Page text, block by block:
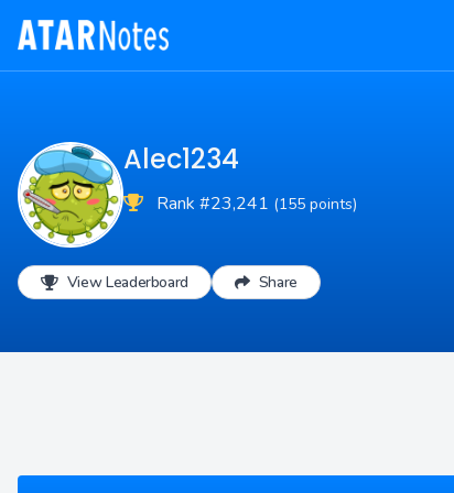
Alec1234
Rank #23,241 (155 points)
View Leaderboard Share